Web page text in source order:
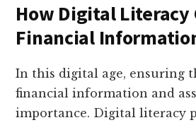
How Digital Literacy
Financial
In this digital age, ensuring
financial information and
importance. Digital literacy